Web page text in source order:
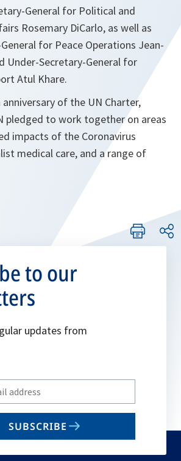
General for Political and
Rosemary DiCarlo, as well as
for Peace Operations Jean-
Under-Secretary-General for
Atul Khare.
of the UN Charter,
pledged to work together on areas
impacts of the Coronavirus
medical care, and a range of
to our
updates from
SUBSCRIBE